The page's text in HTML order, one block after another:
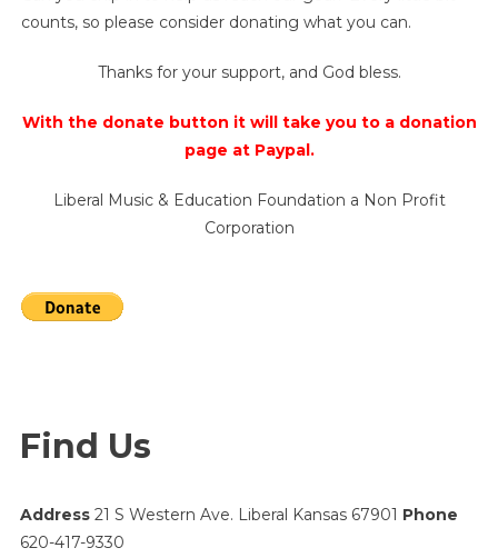
counts, so please consider donating what you can.
Thanks for your support, and God bless.
With the donate button it will take you to a donation
page at Paypal.
Liberal Music & Education Foundation a Non Profit
Corporation
Find Us
Address21 S Western Ave. Liberal Kansas 67901 Phone
620-417-9330